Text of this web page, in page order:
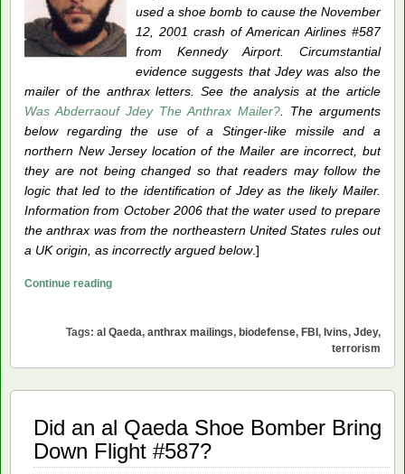
used a shoe bomb to cause the November
12, 2001 crash of American Airlines #587
from Kennedy Airport. Circumstantial
evidence suggests that Jdey was also the
mailer of the anthrax letters. See the analysis at the article
Was Abderraouf Jdey The Anthrax Mailer?. The arguments
below regarding the use of a Stinger-like missile and a
northern New Jersey location of the Mailer are incorrect, but
they are not being changed so that readers may follow the
logic that led to the identification of Jdey as the likely Mailer.
Information from October 2006 that the water used to prepare
the anthrax was from the northeastern United States rules out
a UK origin, as incorrectly argued below.]
Continue readingThe
an
Tags: al Qaeda, anthrax mailings, biodefense, FBI, Ivins, Jdey,
terrorism
Did an al Qaeda Shoe Bomber Bring
Down Flight #587?